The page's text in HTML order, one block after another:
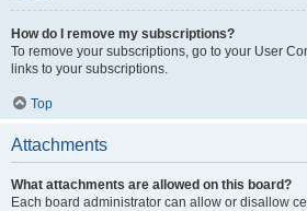
How do I remove my subscriptions?
To remove your subscriptions, go to your User
links to your subscriptions.
Top
Attachments
What attachments are allowed on this board?
Each board administrator can allow or disallow